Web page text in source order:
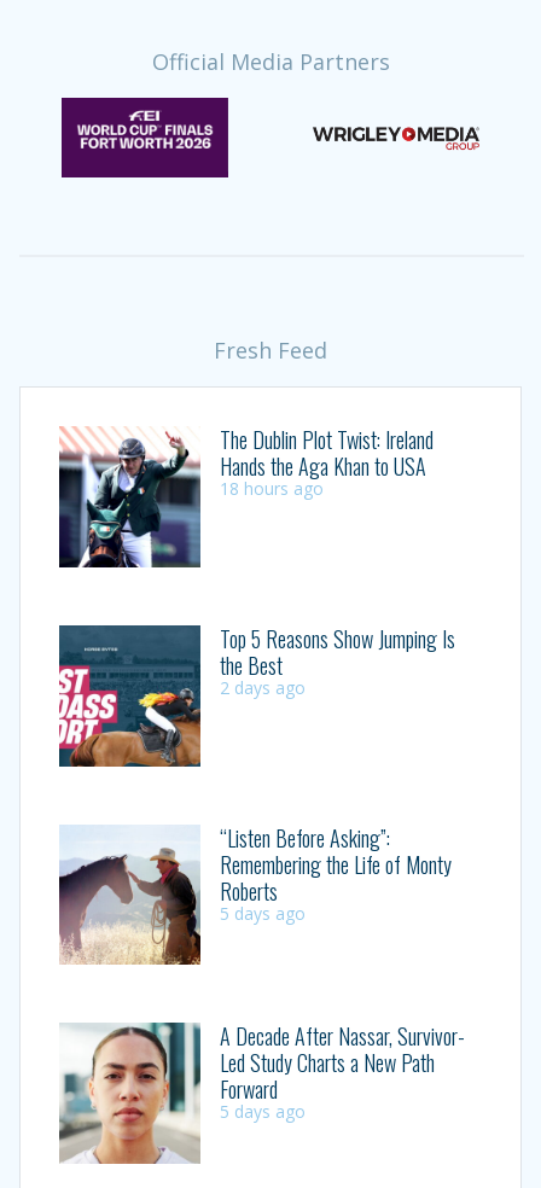
Official Media Partners
Fresh Feed
The Dublin Plot Twist: Ireland
Hands the Aga Khan to USA
18 hours ago
Top 5 Reasons Show Jumping Is
the Best
2 days ago
“Listen Before Asking”:
Remembering the Life of Monty
Roberts
5 days ago
A Decade After Nassar, Survivor-
Led Study Charts a New Path
Forward
5 days ago